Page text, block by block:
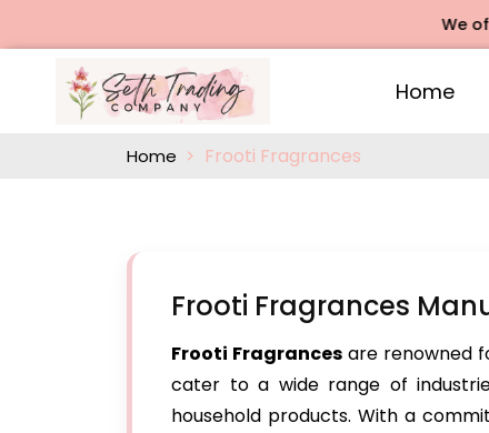
We offers
Home
Home Frooti Fragrances
Frooti Fragrances
Frooti Fragrances are renowned
cater to a wide range of
household products. With a